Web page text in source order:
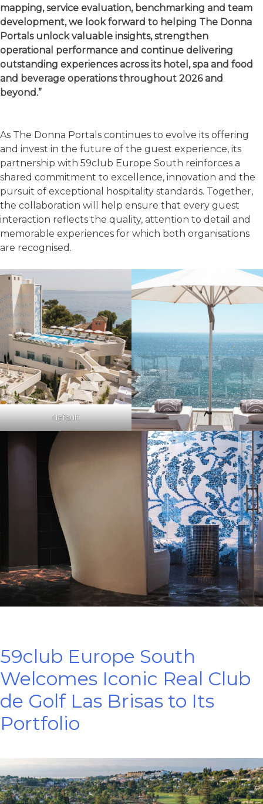
mapping, service evaluation, benchmarking and team
development, we look forward to helping The Donna
Portals unlock valuable insights, strengthen
operational performance and continue delivering
outstanding experiences across its hotel, spa and food
and beverage operations throughout 2026 and
beyond.”
As The Donna Portals continues to evolve its offering
and invest in the future of the guest experience, its
partnership with 59club Europe South reinforces a
shared commitment to excellence, innovation and the
pursuit of exceptional hospitality standards. Together,
the collaboration will help ensure that every guest
interaction reflects the quality, attention to detail and
memorable experiences for which both organisations
are recognised.
default
59club Europe South
Welcomes Iconic Real Club
de Golf Las Brisas to Its
Portfolio